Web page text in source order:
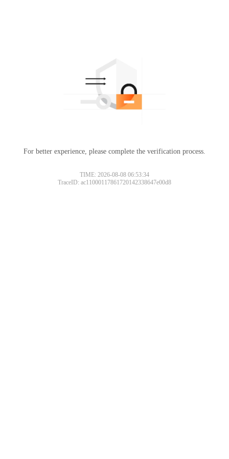
For better experience, please complete the verification process.
TIME: 2026-08-08 06:53:34
TraceID: ac11000117861720142338647e00d8